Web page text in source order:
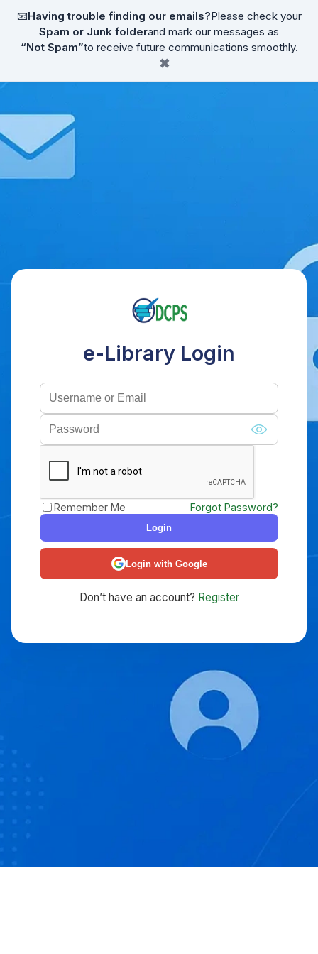
📧Having trouble finding our emails?Please check your
Spam or Junk folderand mark our messages as
“Not Spam”to receive future communications smoothly.
✖
e-Library Login
Remember Me Forgot Password?
Login
Login with Google
Don’t have an account? Register